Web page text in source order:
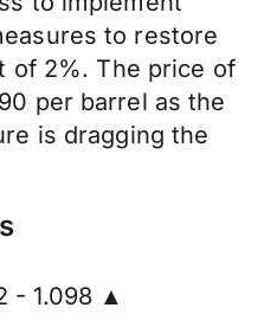
to restore
of 2%. The price of
per barrel as the
is dragging the
- 1.098 ▲